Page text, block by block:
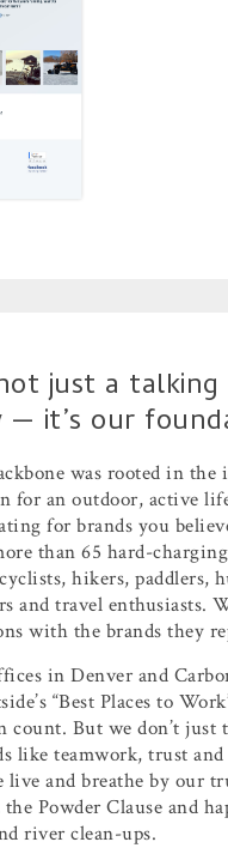
just a
— it’s our
was rooted in the
for an outdoor, active
for brands you
than 65 hard-
hikers, paddlers,
and travel enthusiasts.
with the brands they
in Denver and
“Best Places to
count. But we don’t just
like teamwork, trust and
live and breathe by our
Powder Clause and
river clean-ups.